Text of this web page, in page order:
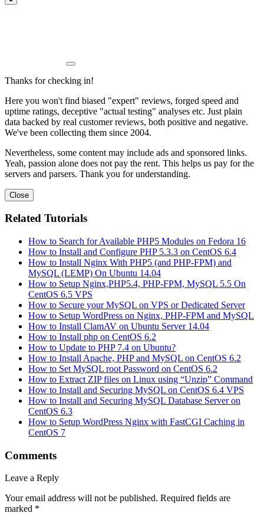
Thanks for checking in!
Here you won't find biased "expert" reviews, forged speed and
uptime ratings, deceptive "actual testing" analyses etc. Just plain
data backed by real customer reviews, both positive and negative.
We've been collecting them since 2004.
Nevertheless, some content may include ads and sponsored links.
Yeah, passion alone does not pay the rent. This helps us pay for the
servers and parsers. Thank you for understanding.
Close
Related Tutorials
How to Search for Available PHP5 Modules on Fedora 16
How to Install and Configure PHP 5.3.3 on CentOS 6.4
How to Install Nginx With PHP5 (and PHP-FPM) and
MySQL (LEMP) On Ubuntu 14.04
How to Setup Nginx,PHP5.4, PHP-FPM, MySQL 5.5 On
CentOS 6.5 VPS
How to Secure your MySQL on VPS or Dedicated Server
How to Setup WordPress on Nginx, PHP-FPM and MySQL
How to Install ClamAV on Ubuntu Server 14.04
How to Install php on CentOS 6.2
How to Update to PHP 7.4 on Ubuntu?
How to Install Apache, PHP and MySQL on CentOS 6.2
How to Set MySQL root Password on CentOS 6.2
How to Extract ZIP files on Linux using “Unzip” Command
How to Install and Securing MySQL on CentOS 6.4 VPS
How to Install and Securing MySQL Database Server on
CentOS 6.3
How to Setup WordPress Nginx with FastCGI Caching in
CentOS 7
Comments
Leave a Reply
Your email address will not be published. Required fields are
marked *